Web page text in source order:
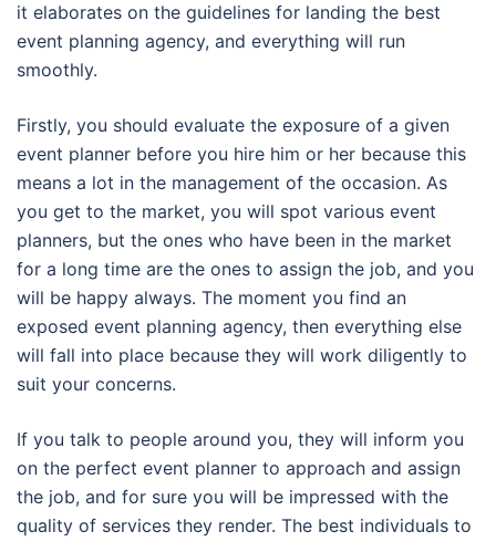
it elaborates on the guidelines for landing the best
event planning agency, and everything will run
smoothly.
Firstly, you should evaluate the exposure of a given
event planner before you hire him or her because this
means a lot in the management of the occasion. As
you get to the market, you will spot various event
planners, but the ones who have been in the market
for a long time are the ones to assign the job, and you
will be happy always. The moment you find an
exposed event planning agency, then everything else
will fall into place because they will work diligently to
suit your concerns.
If you talk to people around you, they will inform you
on the perfect event planner to approach and assign
the job, and for sure you will be impressed with the
quality of services they render. The best individuals to